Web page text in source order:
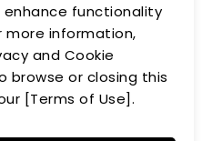
APPLICATIONS
CONTACT US
functionality
more information,
and Cookie
browse or closing this
[Terms of Use].